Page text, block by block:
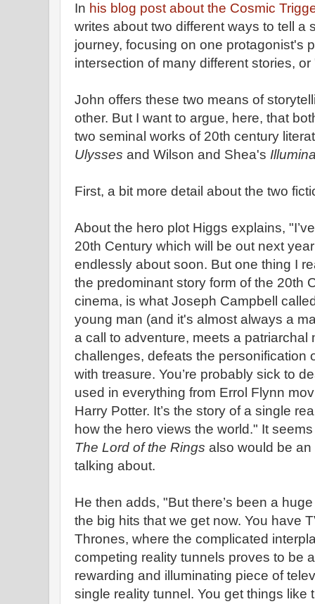
In his blog post about the Cosmic
writes about two different ways to tell
journey, focusing on one protagonist's
intersection of many different stories,
John offers these two means of
other. But I want to argue, here, that
two seminal works of 20th century
Ulysses and Wilson and Shea's
First, a bit more detail about the two
About the hero plot Higgs explains,
20th Century which will be out next
endlessly about soon. But one thing I
the predominant story form of the 20th
cinema, is what Joseph Campbell
young man (and it's almost always a
a call to adventure, meets a patriarchal
challenges, defeats the personification
with treasure. You’re probably sick to
used in everything from Errol Flynn
Harry Potter. It’s the story of a single
how the hero views the world." It
The Lord of the Rings also would be
talking about.
He then adds, "But there’s been a
the big hits that we get now. You have
Thrones, where the complicated
competing reality tunnels proves to be
rewarding and illuminating piece of
single reality tunnel. You get things like